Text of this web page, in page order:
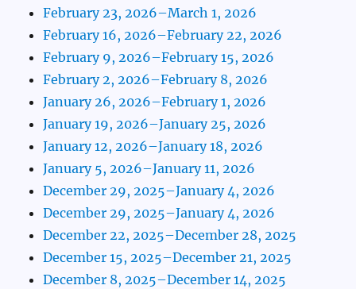
February 23, 2026–March 1, 2026
February 16, 2026–February 22, 2026
February 9, 2026–February 15, 2026
February 2, 2026–February 8, 2026
January 26, 2026–February 1, 2026
January 19, 2026–January 25, 2026
January 12, 2026–January 18, 2026
January 5, 2026–January 11, 2026
December 29, 2025–January 4, 2026
December 29, 2025–January 4, 2026
December 22, 2025–December 28, 2025
December 15, 2025–December 21, 2025
December 8, 2025–December 14, 2025